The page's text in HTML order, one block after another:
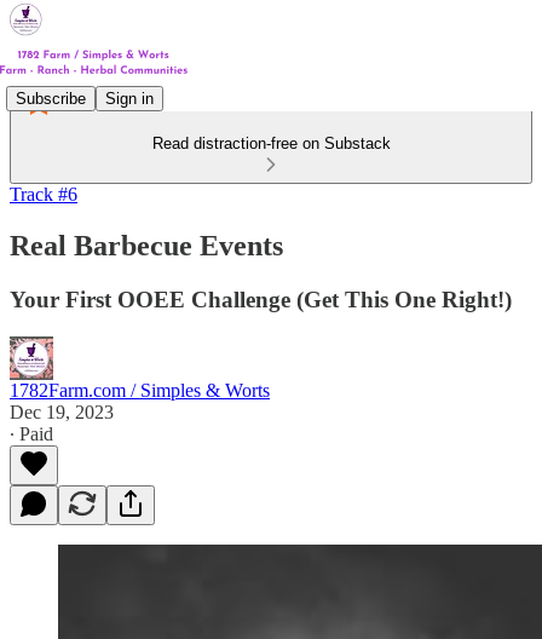
Subscribe Sign in
Read distraction-free on Substack
Track #6
Real Barbecue Events
Your First OOEE Challenge (Get This One Right!)
1782Farm.com / Simples & Worts
Dec 19, 2023
∙ Paid